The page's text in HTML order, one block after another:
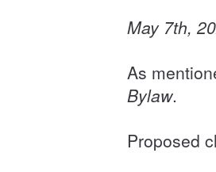
May 7th,
As
Bylaw.
Proposed